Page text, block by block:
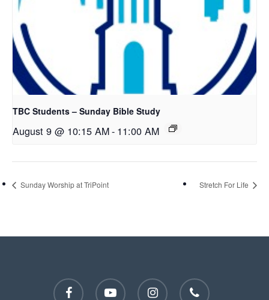
TBC Students – Sunday Bible Study
August 9 @ 10:15 AM- 11:00 AM
Sunday Worship at TriPoint Stretch For Life
facebook youtube instagram phone